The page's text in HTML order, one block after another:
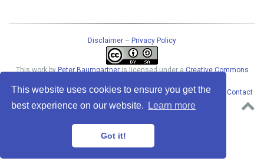
This website uses cookies to ensure you get the
best experience on our website.
Learn more
Got it!
Disclaimer – Privacy Policy
This workbyPeter Baumgartneris licensed under aCreative Commons
Permissions beyond the scope of this license may be available at Contact
address. · Powered by theAcademic themeforHugo